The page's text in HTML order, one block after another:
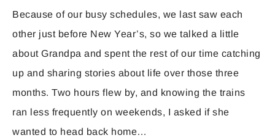
Because of our busy schedules, we last saw each
other just before New Year’s, so we talked a little
about Grandpa and spent the rest of our time catching
up and sharing stories about life over those three
months. Two hours flew by, and knowing the trains
ran less frequently on weekends, I asked if she
wanted to head back home…